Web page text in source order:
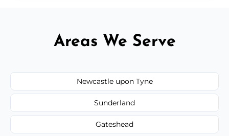
Areas We Serve
Newcastle upon Tyne
Sunderland
Gateshead